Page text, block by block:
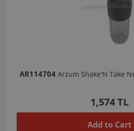
AR114704 Arzum Shake'N Take Neo
1,574 TL
Add to Cart